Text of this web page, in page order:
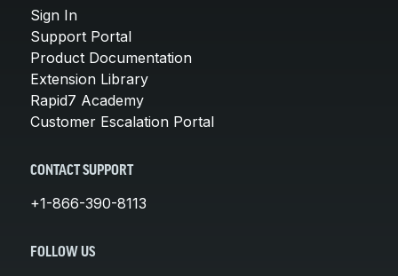
Sign In
Support Portal
Product Documentation
Extension Library
Rapid7 Academy
Customer Escalation Portal
CONTACT SUPPORT
+1-866-390-8113
FOLLOW US